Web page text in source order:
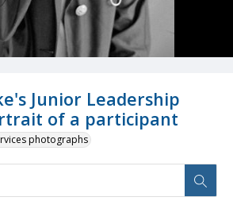
Junior Leadership
of a participant
photographs